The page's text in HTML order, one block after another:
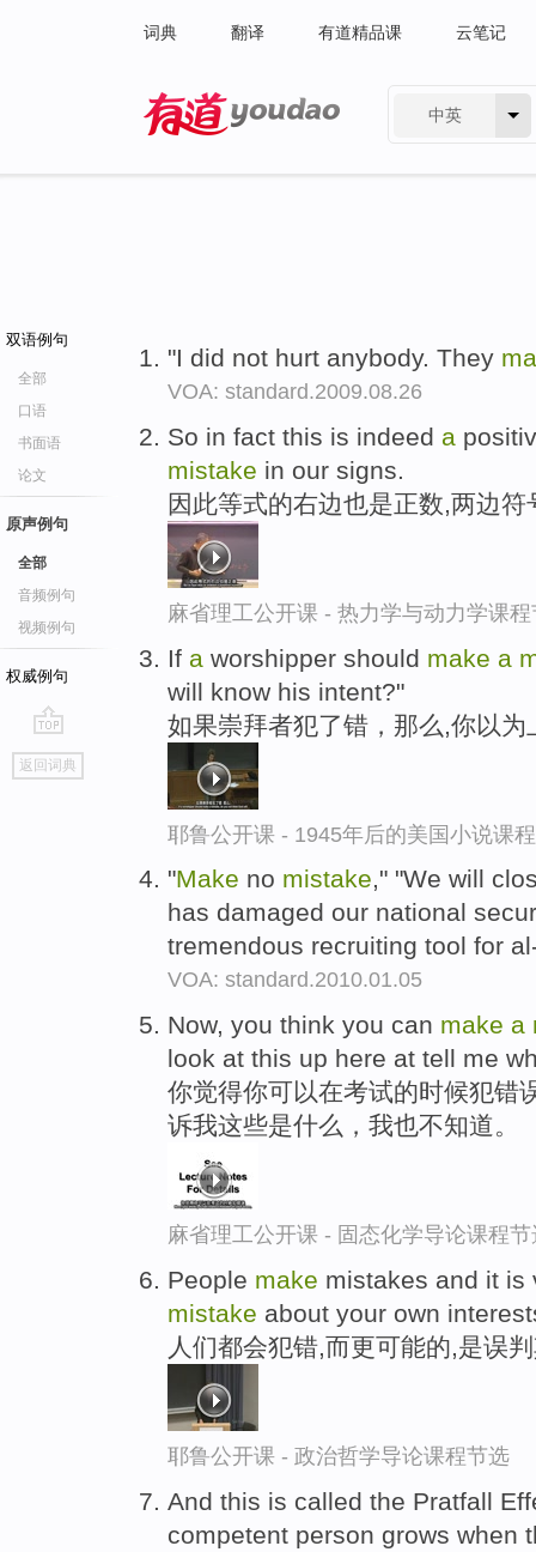
词典 翻译 有道精品课 云笔记
中英
双语例句
全部
口语
书面语
论文
原声例句
全部
音频例句
视频例句
权威例句
go
top
返回词典
"I did not hurt anybody. They
VOA: standard.2009.08.26
So in fact this is indeed a
mistake in our signs.
因此等式的右边也是正数,两边符
麻省理工公开课 - 热力学与动力学课
If a worshipper should make a
will know his intent?"
如果崇拜者犯了错，那么,你以为
耶鲁公开课 - 1945年后的美国小说课
"Make no mistake," "We will
has damaged our national
tremendous recruiting tool for
VOA: standard.2010.01.05
Now, you think you can make a
look at this up here at tell me
你觉得你可以在考试的时候犯错
诉我这些是什么，我也不知道。
麻省理工公开课 - 固态化学导论课程节
People make mistakes and it
mistake about your own
人们都会犯错,而更可能的,是误
耶鲁公开课 - 政治哲学导论课程节选
And this is called the Pratfall
competent person grows when